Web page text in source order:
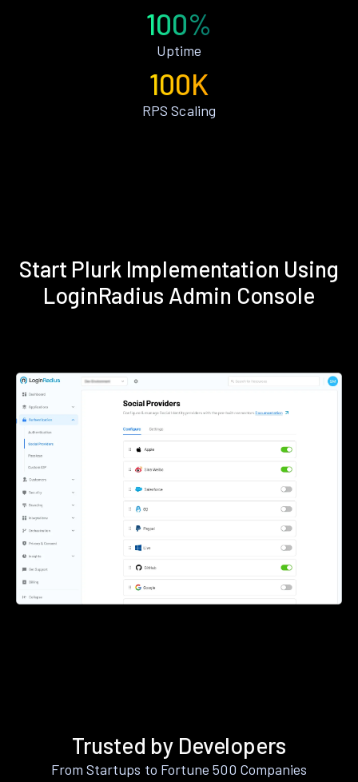
100%
Uptime
100K
RPS Scaling
Start Plurk Implementation Using
LoginRadius Admin Console
Trusted by Developers
From Startups to Fortune 500 Companies